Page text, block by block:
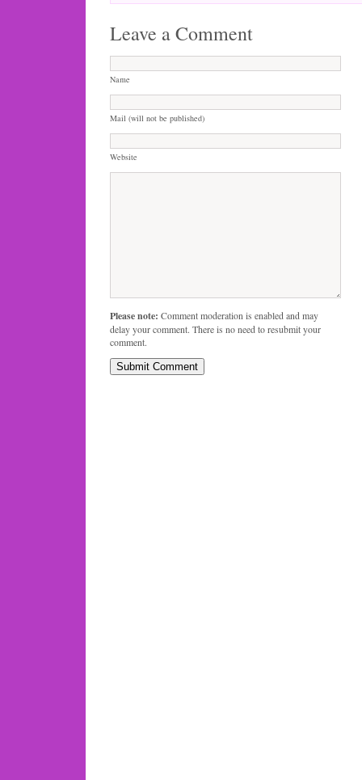
Leave a Comment
Name
Mail (will not be published)
Website
Please note: Comment moderation is enabled and may
delay your comment. There is no need to resubmit your
comment.